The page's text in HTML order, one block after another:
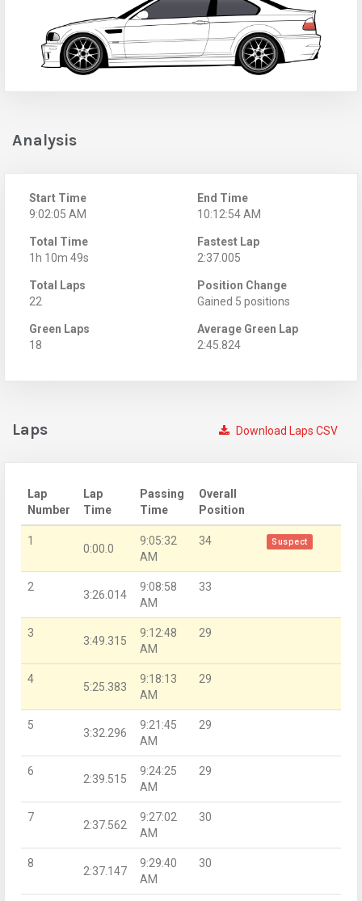
Analysis
Start Time
9:02:05 AM
End Time
10:12:54 AM
Total Time
1h 10m 49s
Fastest Lap
2:37.005
Total Laps
22
Position Change
Gained 5 positions
Green Laps
18
Average Green Lap
2:45.824
Download Laps CSV
Laps
Lap
Number
Lap
Time
Passing
Time
Overall
Position
1
0:00.0
9:05:32
AM
34 Suspect
2
3:26.014
9:08:58
AM
33
3
3:49.315
9:12:48
AM
29
4
5:25.383
9:18:13
AM
29
5
3:32.296
9:21:45
AM
29
6
2:39.515
9:24:25
AM
29
7
2:37.562
9:27:02
AM
30
8
2:37.147
9:29:40
AM
30